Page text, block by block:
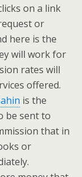
on a link
or
here is the
will work for
rates will
offered.
is the
be sent to
that in
or